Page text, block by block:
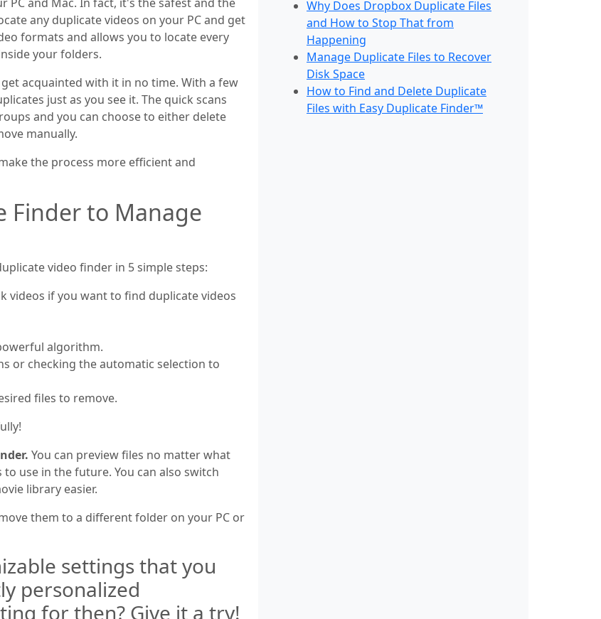
any duplicate videos on your PC and get
formats and allows you to locate every
your folders.
acquainted with it in no time. With a few
just as you see it. The quick scans
and you can choose to either delete
manually.
the process more efficient and
Finder to Manage
video finder in 5 simple steps:
videos if you want to find duplicate videos
algorithm.
or checking the automatic selection to
files to remove.
You can preview files no matter what
use in the future. You can also switch
library easier.
them to a different folder on your PC or
settings that you
personalized
for then? Give it a try!
Why Does Dropbox Duplicate Files
and How to Stop That from
Happening
Manage Duplicate Files to Recover
Disk Space
How to Find and Delete Duplicate
Files with Easy Duplicate Finder™